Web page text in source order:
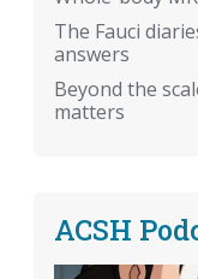
The Fauci
answers
Beyond the
matters
ACSH